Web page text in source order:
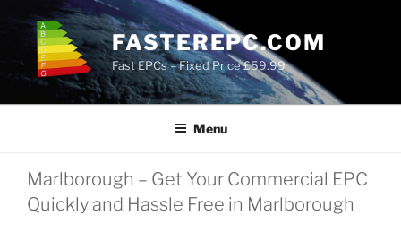
content
FASTEREPC.COM
Fast EPCs – Fixed Price £59.99
Menu
Marlborough – Get Your Commercial EPC
Quickly and Hassle Free in Marlborough